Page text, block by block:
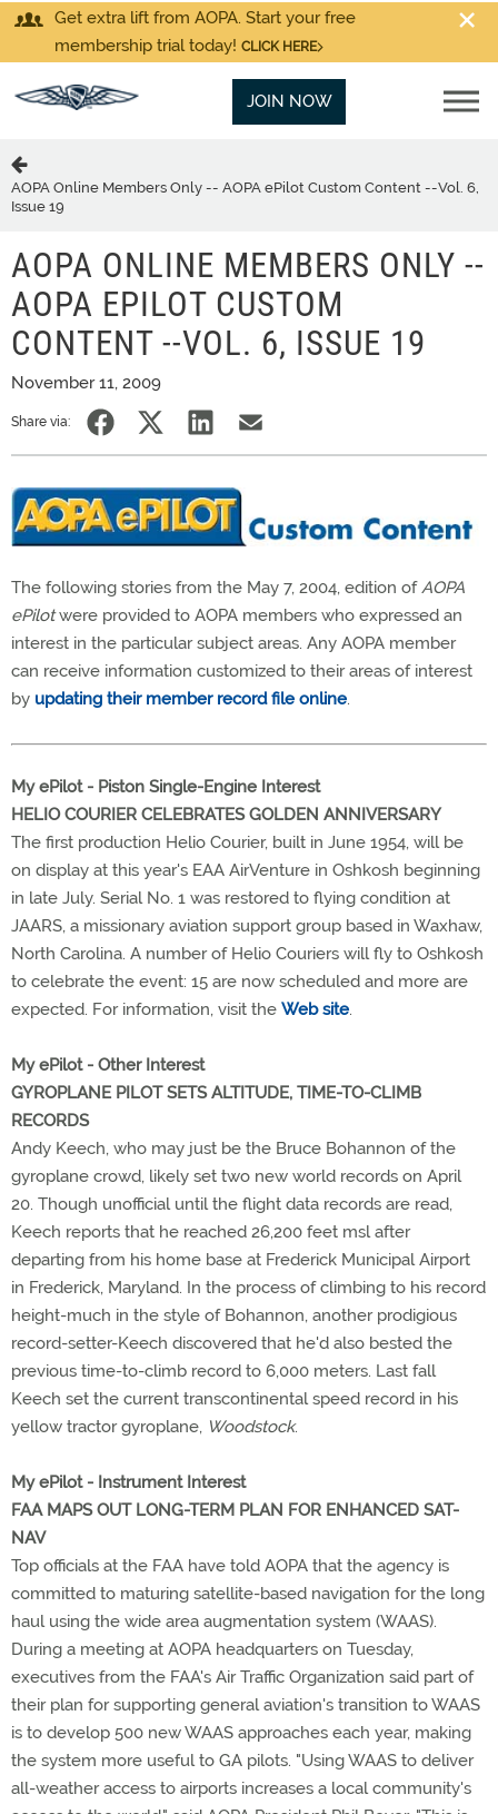
Get extra lift from AOPA. Start your free
membership trial today! CLICK HERE
JOIN NOW
AOPA Online Members Only -- AOPA ePilot Custom Content --Vol. 6,
Issue 19
AOPA ONLINE MEMBERS ONLY --
AOPA EPILOT CUSTOM
CONTENT --VOL. 6, ISSUE 19
November 11, 2009
Share via:
The following stories from the May 7, 2004, edition of AOPA
ePilotwere provided to AOPA members who expressed an
interest in the particular subject areas. Any AOPA member
can receive information customized to their areas of interest
by updating their member record file online.
My ePilot - Piston Single-Engine Interest
HELIO COURIER CELEBRATES GOLDEN ANNIVERSARY
The first production Helio Courier, built in June 1954, will be
on display at this year's EAA AirVenture in Oshkosh beginning
in late July. Serial No. 1 was restored to flying condition at
JAARS, a missionary aviation support group based in Waxhaw,
North Carolina. A number of Helio Couriers will fly to Oshkosh
to celebrate the event: 15 are now scheduled and more are
expected. For information, visit the Web site.
My ePilot - Other Interest
GYROPLANE PILOT SETS ALTITUDE, TIME-TO-CLIMB
RECORDS
Andy Keech, who may just be the Bruce Bohannon of the
gyroplane crowd, likely set two new world records on April
20. Though unofficial until the flight data records are read,
Keech reports that he reached 26,200 feet msl after
departing from his home base at Frederick Municipal Airport
in Frederick, Maryland. In the process of climbing to his record
height-much in the style of Bohannon, another prodigious
record-setter-Keech discovered that he'd also bested the
previous time-to-climb record to 6,000 meters. Last fall
Keech set the current transcontinental speed record in his
yellow tractor gyroplane, Woodstock.
My ePilot - Instrument Interest
FAA MAPS OUT LONG-TERM PLAN FOR ENHANCED SAT-
NAV
Top officials at the FAA have told AOPA that the agency is
committed to maturing satellite-based navigation for the long
haul using the wide area augmentation system (WAAS).
During a meeting at AOPA headquarters on Tuesday,
executives from the FAA's Air Traffic Organization said part of
their plan for supporting general aviation's transition to WAAS
is to develop 500 new WAAS approaches each year, making
the system more useful to GA pilots. "Using WAAS to deliver
all-weather access to airports increases a local community's